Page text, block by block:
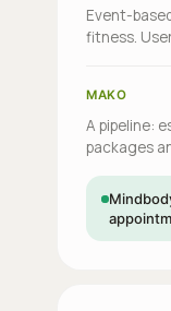
Event-
fitness.
MAKO
A pipeline:
packages